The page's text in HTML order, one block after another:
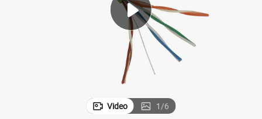
basketball shoe
living room sofa
Video 1/6